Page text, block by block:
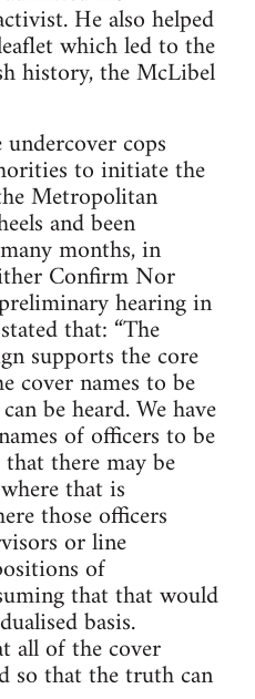
He also helped
which led to the
history, the McLibel
cops
to initiate the
Metropolitan
and been
months, in
Confirm Nor
hearing in
that: “The
supports the core
cover names to be
be heard. We have
of officers to be
there may be
that is
those officers
or line
of
that that would
basis.
all of the cover
so that the truth can